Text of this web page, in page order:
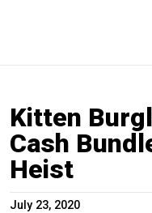
Kitten
Cash
Heist
July 23, 2020